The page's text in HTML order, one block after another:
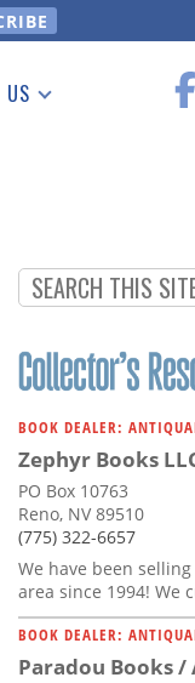
US
BOOK DEALER:
Zephyr Books
PO Box 10763
Reno, NV 89510
(775) 322-6657
We have been
area since 1994! We
BOOK DEALER:
Paradou Books /